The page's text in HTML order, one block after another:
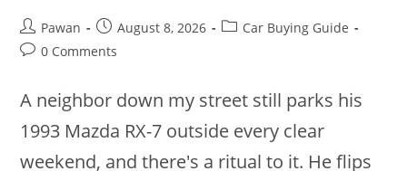
Post
author:
Pawan
Post
published:
August 8, 2026
PostCar Buying Guide
Post0 Comments
A neighbor down my street still parks his
1993 Mazda RX-7 outside every clear
weekend, and there's a ritual to it. He flips